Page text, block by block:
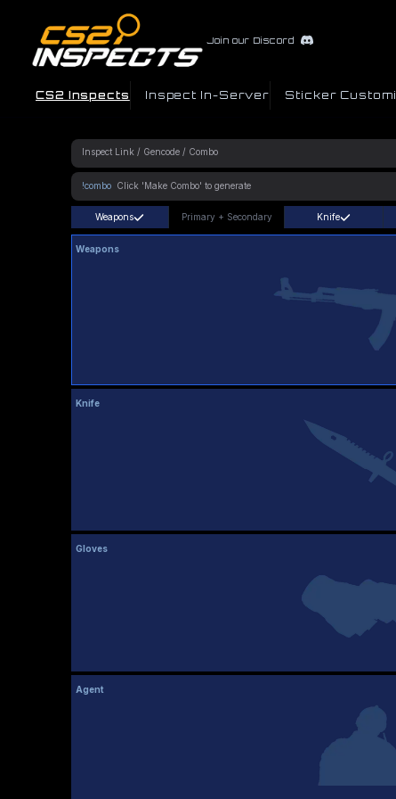
Join our Discord
CS2 Inspects Inspect In-Server Sticker
!combo
Weapons Primary + Secondary Knife
Weapons
Knife
Gloves
Agent